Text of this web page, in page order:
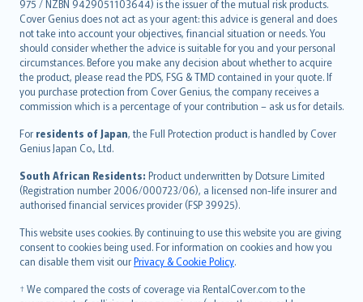
975 / NZBN 9429051103644) is the issuer of the mutual risk products.
Cover Genius does not act as your agent: this advice is general and does
not take into account your objectives, financial situation or needs. You
should consider whether the advice is suitable for you and your personal
circumstances. Before you make any decision about whether to acquire
the product, please read the PDS, FSG & TMD contained in your quote. If
you purchase protection from Cover Genius, the company receives a
commission which is a percentage of your contribution – ask us for details.
For residents of Japan, the Full Protection product is handled by Cover
Genius Japan Co., Ltd.
South African Residents: Product underwritten by Dotsure Limited
(Registration number 2006/000723/06), a licensed non-life insurer and
authorised financial services provider (FSP 39925).
This website uses cookies. By continuing to use this website you are giving
consent to cookies being used. For information on cookies and how you
can disable them visit ourPrivacy & Cookie Policy.
† We compared the costs of coverage via RentalCover.com to the
български
català
Hrvatski
eesti
Ελληνικά
Magyar
Íslenska
Bahasa Indonesia
latviešu
Lietuviškai
Bahasa Melayu
Română
српски
Slovensky
Slovenščina